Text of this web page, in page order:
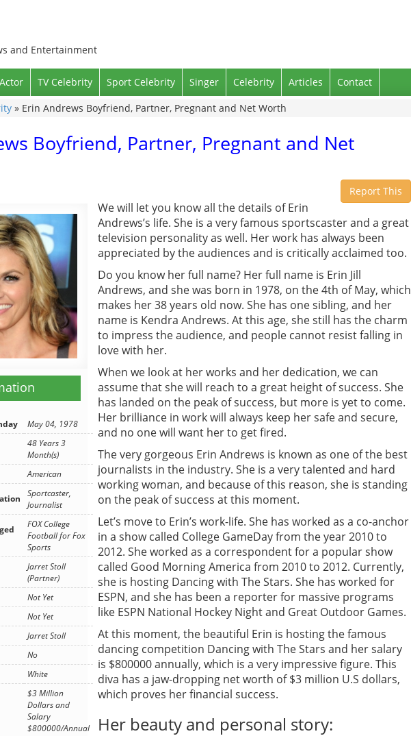
and Entertainment
Actor TV Celebrity Sport Celebrity Singer Celebrity Articles
Contact
» Erin Andrews Boyfriend, Partner, Pregnant and Net Worth
Boyfriend, Partner, Pregnant and Net
Report This
May 04, 1978
48 Years 3
Month(s)
American
Sportcaster,
Journalist
FOX College
Football for Fox
Sports
Jarret Stoll
(Partner)
Not Yet
Not Yet
Jarret Stoll
No
White
$3 Million
Dollars and
Salary
$800000/Annual
We will let you know all the details of Erin
Andrews’s life. She is a very famous sportscaster and a great
television personality as well. Her work has always been
appreciated by the audiences and is critically acclaimed too.
Do you know her full name? Her full name is Erin Jill
Andrews, and she was born in 1978, on the 4th of May, which
makes her 38 years old now. She has one sibling, and her
name is Kendra Andrews. At this age, she still has the charm
to impress the audience, and people cannot resist falling in
love with her.
When we look at her works and her dedication, we can
assume that she will reach to a great height of success. She
has landed on the peak of success, but more is yet to come.
Her brilliance in work will always keep her safe and secure,
and no one will want her to get fired.
The very gorgeous Erin Andrews is known as one of the best
journalists in the industry. She is a very talented and hard
working woman, and because of this reason, she is standing
on the peak of success at this moment.
Let’s move to Erin’s work-life. She has worked as a co-anchor
in a show called College GameDay from the year 2010 to
2012. She worked as a correspondent for a popular show
called Good Morning America from 2010 to 2012. Currently,
she is hosting Dancing with The Stars. She has worked for
ESPN, and she has been a reporter for massive programs
like ESPN National Hockey Night and Great Outdoor Games.
At this moment, the beautiful Erin is hosting the famous
dancing competition Dancing with The Stars and her salary
is $800000 annually, which is a very impressive figure. This
diva has a jaw-dropping net worth of $3 million U.S dollars,
which proves her financial success.
Her beauty and personal story: